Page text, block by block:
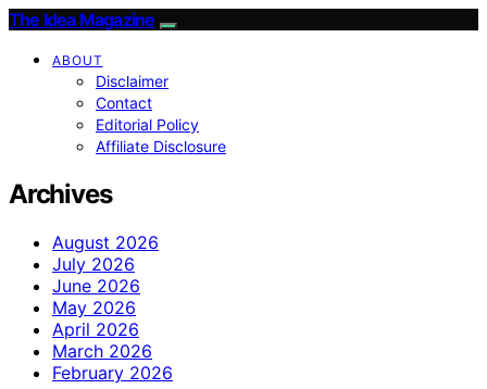
The Idea Magazine
ABOUT
Disclaimer
Contact
Editorial Policy
Affiliate Disclosure
Archives
August 2026
July 2026
June 2026
May 2026
April 2026
March 2026
February 2026